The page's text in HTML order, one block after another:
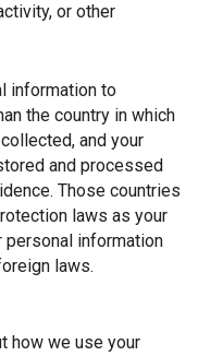
or other
information to
the country in which
and your
and processed
Those countries
laws as your
personal information
laws.
how we use your